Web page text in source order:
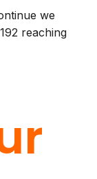
we
reaching